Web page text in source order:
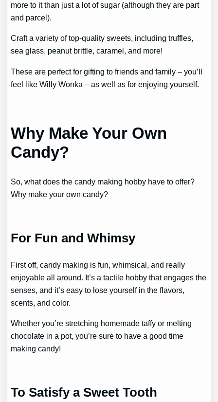
more to it than just a lot of sugar (although they are part
and parcel).
Craft a variety of top-quality sweets, including truffles,
sea glass, peanut brittle, caramel, and more!
These are perfect for gifting to friends and family – you’ll
feel like Willy Wonka – as well as for enjoying yourself.
Why Make Your Own
Candy?
So, what does the candy making hobby have to offer?
Why make your own candy?
For Fun and Whimsy
First off, candy making is fun, whimsical, and really
enjoyable all around. It’s a tactile hobby that engages the
senses, and it’s easy to lose yourself in the flavors,
scents, and color.
Whether you’re stretching homemade taffy or melting
chocolate in a pot, you’re sure to have a good time
making candy!
To Satisfy a Sweet Tooth